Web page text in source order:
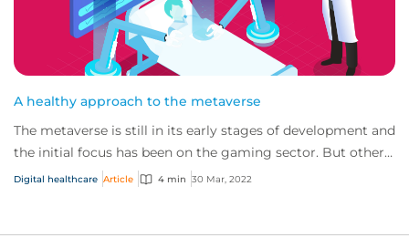
A healthy approach to the metaverse
The metaverse is still in its early stages of development and
the initial focus has been on the gaming sector. But other
sectors, such as healthcar...
Digital healthcare Article 4 min 30 Mar, 2022